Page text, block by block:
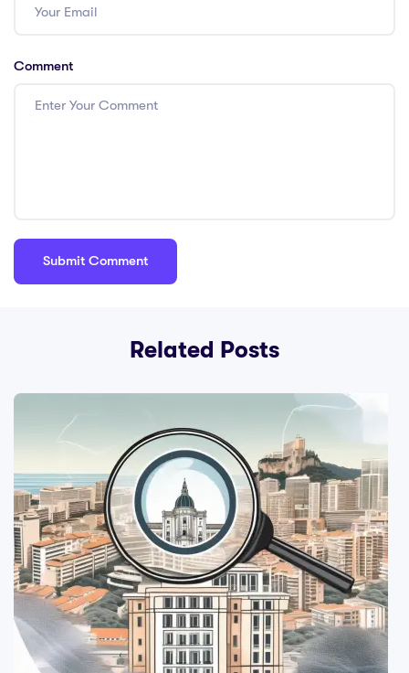
Comment
Related Posts